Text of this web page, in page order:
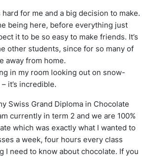
hard for me and a big decision to make.
being here, before everything just
it to be so easy to make friends. It’s
other students, since for so many of
away from home.
in my room looking out on snow-
it’s incredible.
Swiss Grand Diploma in Chocolate
currently in term 2 and we are 100%
which was exactly what I wanted to
a week, four hours every class
I need to know about chocolate. If you